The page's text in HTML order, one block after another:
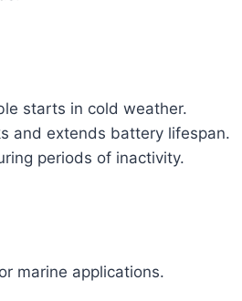
starts in cold weather.
and extends battery lifespan.
periods of inactivity.
marine applications.